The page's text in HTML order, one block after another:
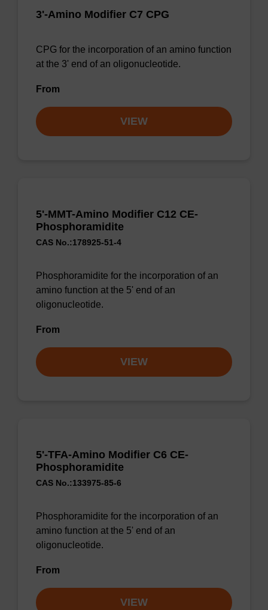
3'-Amino Modifier C7 CPG
CPG for the incorporation of an amino function
at the 3' end of an oligonucleotide.
From
VIEW
5'-MMT-Amino Modifier C12 CE-
Phosphoramidite
CAS No.:178925-51-4
Phosphoramidite for the incorporation of an
amino function at the 5' end of an
oligonucleotide.
From
VIEW
5'-TFA-Amino Modifier C6 CE-
Phosphoramidite
CAS No.:133975-85-6
Phosphoramidite for the incorporation of an
amino function at the 5' end of an
oligonucleotide.
From
VIEW